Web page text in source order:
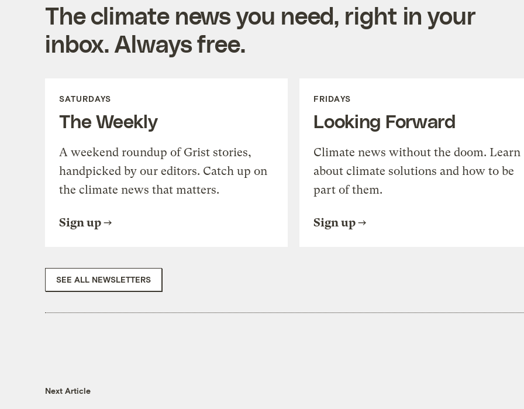
The climate news you need, right in your
inbox. Always free.
SATURDAYS
The Weekly
A weekend roundup of Grist stories,
handpicked by our editors. Catch up on
the climate news that matters.
Sign up
FRIDAYS
Looking Forward
Climate news without the doom. Learn
about climate solutions and how to be
part of them.
Sign up
SEE ALL NEWSLETTERS
Next Article